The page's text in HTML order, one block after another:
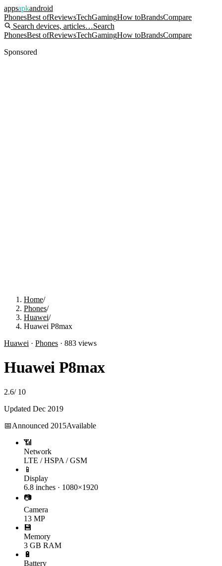
appsapkandroid
PhonesBest ofReviewsTechGamingHow toBrandsCompare
Search devices, articles…Search
PhonesBest ofReviewsTechGamingHow toBrandsCompare
Sponsored
Home/
Phones/
Huawei/
Huawei P8max
Huawei · Phones · 883 views
Huawei P8max
2.6/ 10
Updated Dec 2019
📅Announced 2015Available
📶
Network
LTE / HSPA / GSM
📱
Display
6.8 inches · 1080×1920
📷
Camera
13 MP
💾
Memory
3 GB RAM
🔋
Battery